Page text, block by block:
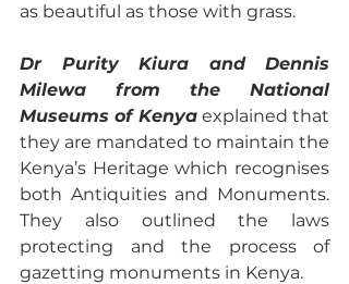
as beautiful as those with grass.
Dr Purity Kiura and Dennis
Milewa from the National
Museums of Kenya explained that
they are mandated to maintain the
Kenya’s Heritage which recognises
both Antiquities and Monuments.
They also outlined the laws
protecting and the process of
gazetting monuments in Kenya.